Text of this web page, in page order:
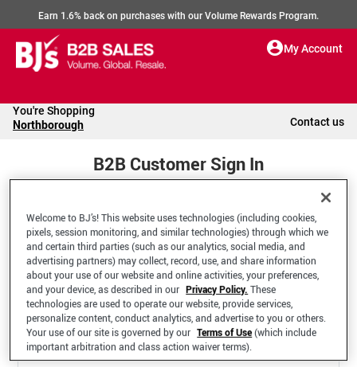
Earn 1.6% back on purchases with our Volume Rewards Program.
My Account
You're Shopping
Northborough Contact us
B2B Customer Sign In
Welcome to your BJ's B2B Account
*Email Address
Welcome to BJ’s! This website uses technologies (including cookies,
pixels, session monitoring, and similar technologies) through which we
and certain third parties (such as our analytics, social media, and
advertising partners) may collect, record, use, and share information
about your use of our website and online activities, your preferences,
and your device, as described in our Privacy Policy. These
technologies are used to operate our website, provide services,
personalize content, conduct analytics, and advertise to you or others.
Your use of our site is governed by our Terms of Use(which include
important arbitration and class action waiver terms).